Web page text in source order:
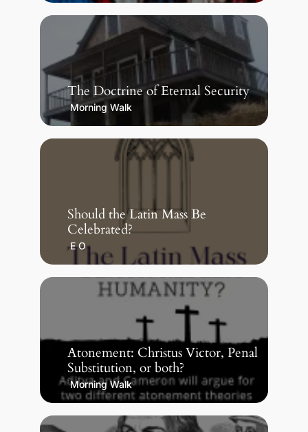
The Doctrine of Eternal Security
Morning Walk
Should the Latin Mass Be
Celebrated?
E O
Atonement: Christus Victor, Penal
Substitution, or both?
Morning Walk